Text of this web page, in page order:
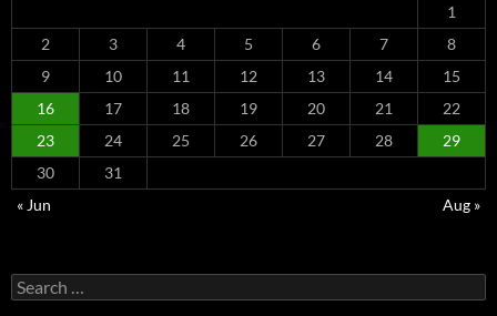
1
2
3 4 5 6 7
8
9
10 11 12 13 14
15
16
17 18 19 20 21
22
23
24 25 26 27 28
29
30
31
« Jun
Aug »
Search
for: